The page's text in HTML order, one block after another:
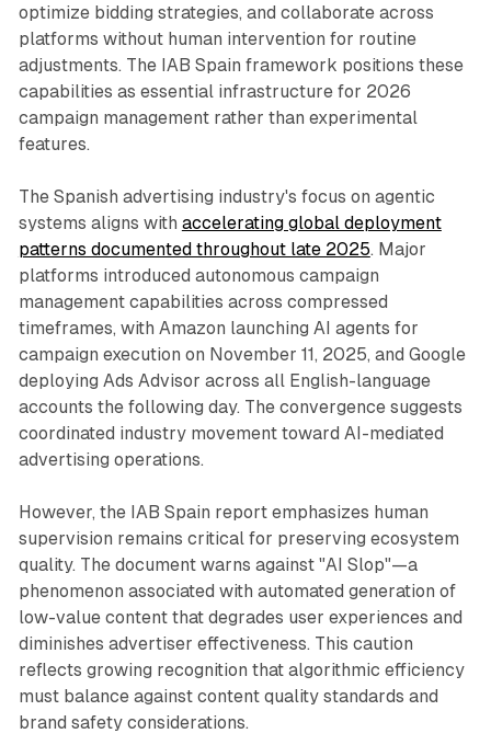
optimize bidding strategies, and collaborate across
platforms without human intervention for routine
adjustments. The IAB Spain framework positions these
capabilities as essential infrastructure for 2026
campaign management rather than experimental
features.
The Spanish advertising industry's focus on agentic
systems aligns with accelerating global deployment
patterns documented throughout late 2025. Major
platforms introduced autonomous campaign
management capabilities across compressed
timeframes, with Amazon launching AI agents for
campaign execution on November 11, 2025, and Google
deploying Ads Advisor across all English-language
accounts the following day. The convergence suggests
coordinated industry movement toward AI-mediated
advertising operations.
However, the IAB Spain report emphasizes human
supervision remains critical for preserving ecosystem
quality. The document warns against "AI Slop"—a
phenomenon associated with automated generation of
low-value content that degrades user experiences and
diminishes advertiser effectiveness. This caution
reflects growing recognition that algorithmic efficiency
must balance against content quality standards and
brand safety considerations.